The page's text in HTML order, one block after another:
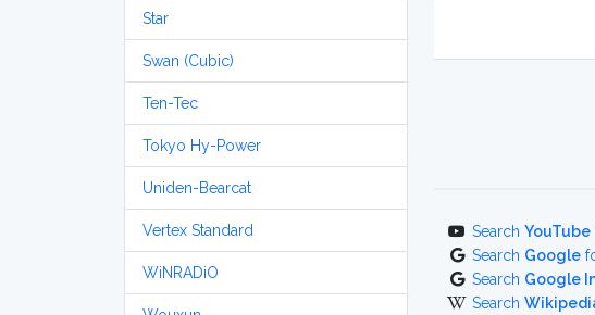
Star
Swan (Cubic)
Ten-Tec
Tokyo Hy-Power
Uniden-Bearcat
Vertex Standard
WiNRADiO
Search YouTube
Search Google
Search Google
Search